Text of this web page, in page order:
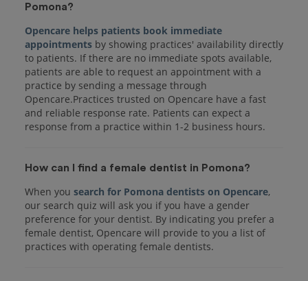
Pomona?
Opencare helps patients book immediate
appointments by showing practices' availability directly
to patients. If there are no immediate spots available,
patients are able to request an appointment with a
practice by sending a message through
Opencare.Practices trusted on Opencare have a fast
and reliable response rate. Patients can expect a
response from a practice within 1-2 business hours.
How can I find a female dentist in Pomona?
When you search for Pomona dentists on Opencare,
our search quiz will ask you if you have a gender
preference for your dentist. By indicating you prefer a
female dentist, Opencare will provide to you a list of
practices with operating female dentists.